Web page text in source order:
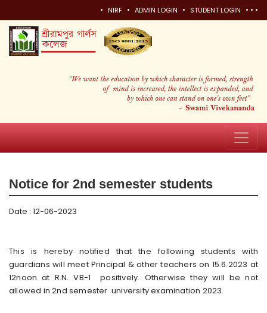
• NIRF • ADMIN LOGIN • STUDENT LOGIN • • •
Notice for 2nd semester students
Date : 12-06-2023
This is hereby notified that the following students with
guardians will meet Principal & other teachers on 15.6.2023 at
12noon at R.N. VB-1 positively. Otherwise they will be not
allowed in 2nd semester university examination 2023.